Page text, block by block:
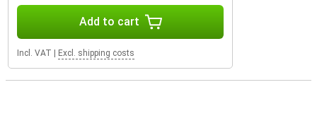
Add to cart
Incl. VAT Excl. shipping costs